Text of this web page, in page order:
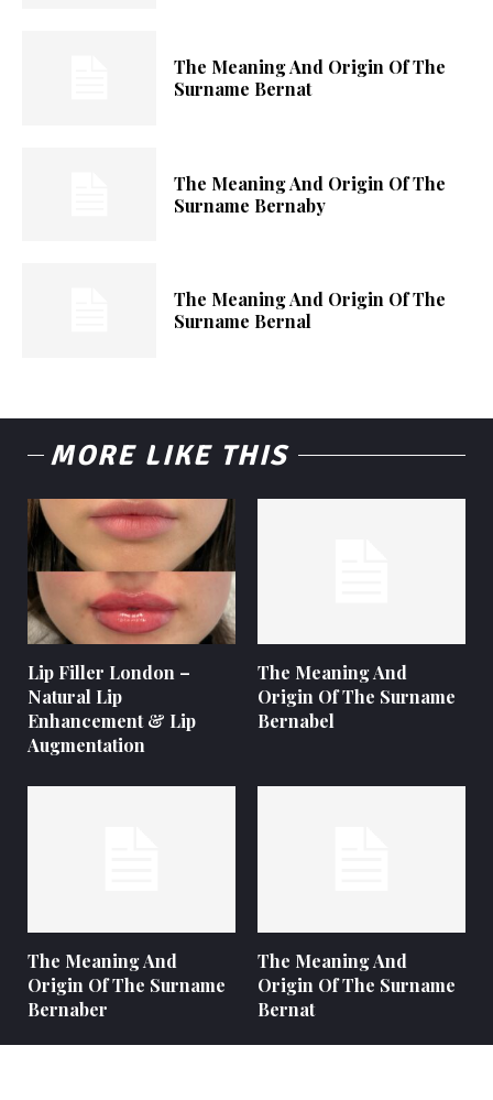
The Meaning And Origin Of The
Surname Bernat
The Meaning And Origin Of The
Surname Bernaby
The Meaning And Origin Of The
Surname Bernal
MORE LIKE THIS
Lip Filler London –
Natural Lip
Enhancement & Lip
Augmentation
The Meaning And
Origin Of The Surname
Bernabel
The Meaning And
Origin Of The Surname
Bernaber
The Meaning And
Origin Of The Surname
Bernat